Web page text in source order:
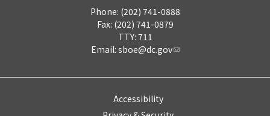
Phone: (202) 741-0888
Fax: (202) 741-0879
TTY: 711
Email: sboe@dc.gov
Accessibility